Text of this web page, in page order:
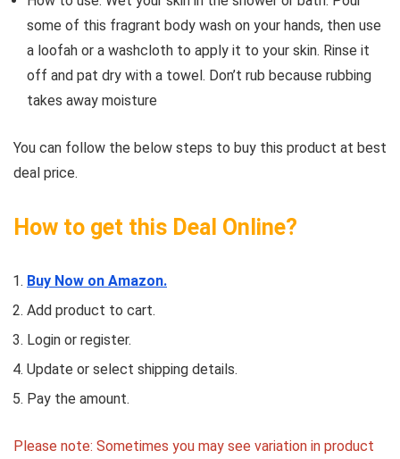
some of this fragrant body wash on your hands, then use
a loofah or a washcloth to apply it to your skin. Rinse it
off and pat dry with a towel. Don’t rub because rubbing
takes away moisture
You can follow the below steps to buy this product at best
deal price.
How to get this Deal Online?
Buy Now on Amazon.
Add product to cart.
Login or register.
Update or select shipping details.
Pay the amount.
Please note: Sometimes you may see variation in product